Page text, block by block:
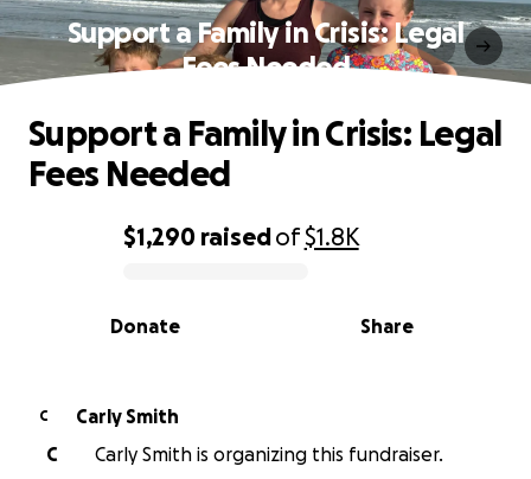
Support a Family in Crisis: Legal
Fees Needed
0% complete
$1,290 raisedof$1.8K
Share
Donate
Support a Family in Crisis: Legal
Fees Needed
C
Carly Smith
C
Carly Smith is organizing this fundraiser.